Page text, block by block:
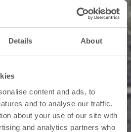
Details About
content and ads, to
and to analyse our traffic.
about your use of our site with
and analytics partners who